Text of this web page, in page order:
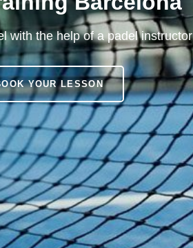
with the help of a padel instructor
YOUR LESSONPADEL
TRAINING
BARCELONA